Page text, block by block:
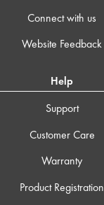
Connect with us
Website Feedback
Help
Support
Customer Care
Warranty
Product Registration